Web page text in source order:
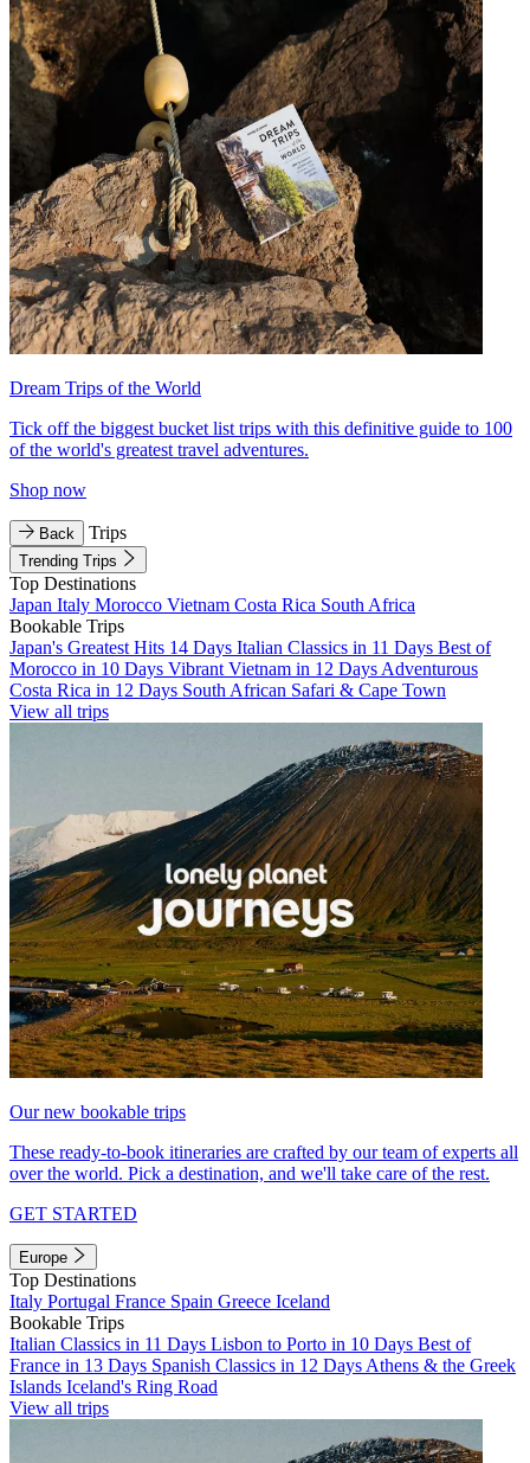
Dream Trips of the World
Tick off the biggest bucket list trips with this definitive guide to 100
of the world's greatest travel adventures.
Shop now
Back Trips
Trending Trips
Top Destinations
Japan Italy Morocco Vietnam Costa Rica South Africa
Bookable Trips
Japan's Greatest Hits 14 Days Italian Classics in 11 Days Best of
Morocco in 10 Days Vibrant Vietnam in 12 Days Adventurous
Costa Rica in 12 Days South African Safari & Cape Town
View all trips
Our new bookable trips
These ready-to-book itineraries are crafted by our team of experts all
over the world. Pick a destination, and we'll take care of the rest.
GET STARTED
Europe
Top Destinations
Italy Portugal France Spain Greece Iceland
Bookable Trips
Italian Classics in 11 Days Lisbon to Porto in 10 Days Best of
France in 13 Days Spanish Classics in 12 Days Athens & the Greek
Islands Iceland's Ring Road
View all trips